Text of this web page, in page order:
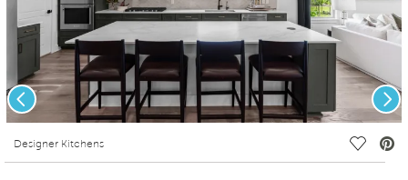
Designer Kitchens Save
Previous